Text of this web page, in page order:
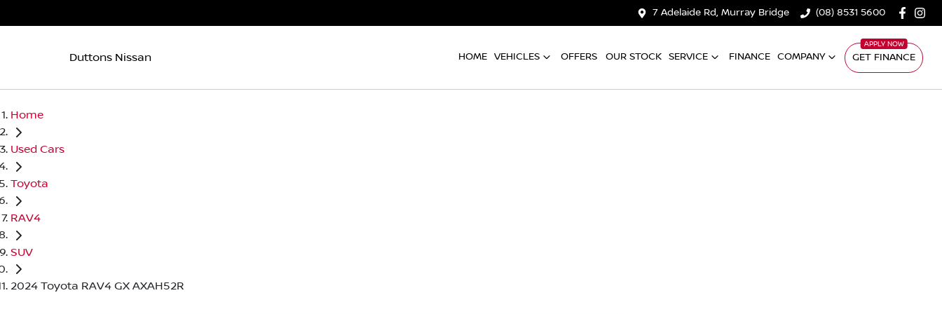
7 Adelaide Rd, Murray Bridge (08) 8531 5600
Duttons Nissan HOME VEHICLES OFFERS OUR STOCK SERVICE FINANCE COMPANY GET FINANCE
Home
Used Cars
Toyota
RAV4
SUV
2024 Toyota RAV4 GX AXAH52R